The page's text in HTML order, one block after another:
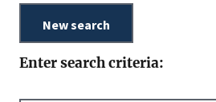
Enter search criteria: